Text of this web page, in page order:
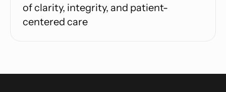
of clarity, integrity, and patient-
centered care